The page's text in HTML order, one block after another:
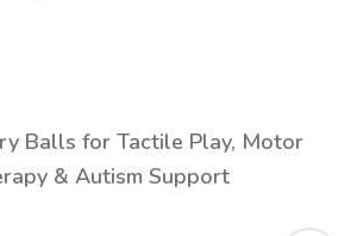
Balls for Tactile Play, Motor
& Autism Support